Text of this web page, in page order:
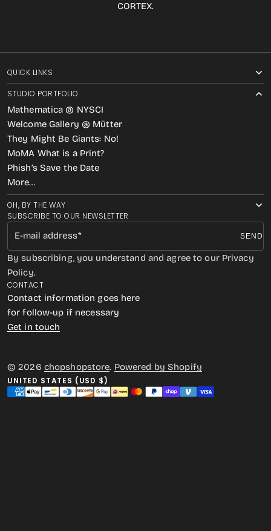
CORTEX.
SUBSCRIBE TO OUR NEWSLETTER
E-mail address SEND
By subscribing, you understand and agree to our Privacy
Policy.
QUICK LINKS
STUDIO PORTFOLIO
Mathematica @ NYSCI
Welcome Gallery @ Mütter
They Might Be Giants: No!
MoMA What is a Print?
Phish’s Save the Date
More…
OH, BY THE WAY
CONTACT
Contact information goes here
for follow-up if necessary
Get in touch
© 2026 chopshopstore. Powered by Shopify
UNITED STATES (USD $)